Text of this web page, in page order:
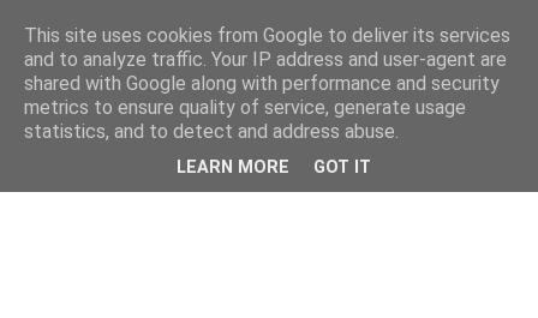
This site uses cookies from Google to deliver its services
and to analyze traffic. Your IP address and user-agent are
shared with Google along with performance and security
metrics to ensure quality of service, generate usage
statistics, and to detect and address abuse.
LEARN MORE GOT IT